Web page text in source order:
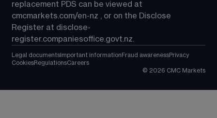
replacement PDS can be viewed at
cmcmarkets.com/en-nz , or on the Disclose
Register at disclose-
register.companiesoffice.govt.nz.
Legal documents Important information Fraud awarenessPrivacy
CookiesRegulationsCareers
© 2026 CMC Markets